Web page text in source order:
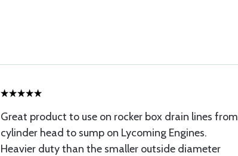
Great product to use on rocker box drain lines from
cylinder head to sump on Lycoming Engines.
Heavier duty than the smaller outside diameter